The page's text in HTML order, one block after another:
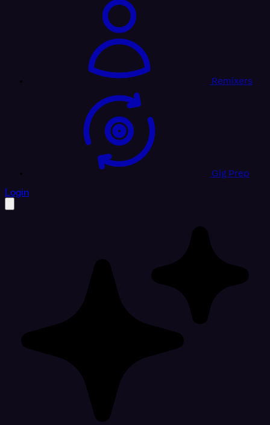
Remixers
Gig Prep
Loginprofile settings